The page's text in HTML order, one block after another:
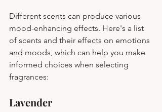
Different scents can produce various
mood-enhancing effects. Here's a list
of scents and their effects on emotions
and moods, which can help you make
informed choices when selecting
fragrances:
Lavender